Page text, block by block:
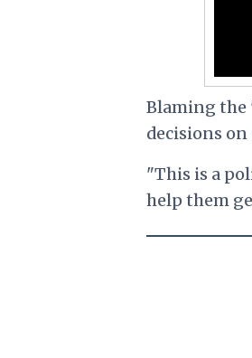
Blaming the
decisions
"This is a
help them